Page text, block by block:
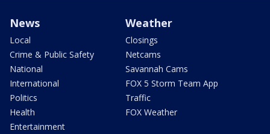
News
Local
Crime & Public Safety
National
International
Politics
Health
Entertainment
Weather
Closings
Netcams
Savannah Cams
FOX 5 Storm Team App
Traffic
FOX Weather